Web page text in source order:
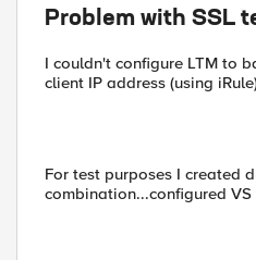
Problem with SSL
I couldn't configure LTM to
client IP address (using
For test purposes I created
combination...configured